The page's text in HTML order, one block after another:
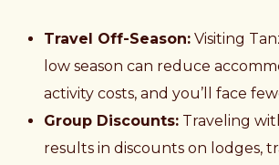
Travel Off-Season: Visiting
low season can reduce
activity costs, and you’ll face
Group Discounts: Traveling
results in discounts on lodges,